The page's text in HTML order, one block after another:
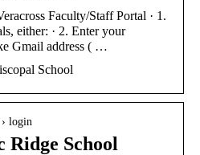
Faculty/Staff Portal · 1.
either: · 2. Enter your
Gmail address ( …
School
login
School